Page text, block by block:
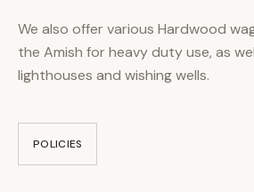
We also offer various Hardwood
the Amish for heavy duty use, as
lighthouses and wishing wells.
POLICIES